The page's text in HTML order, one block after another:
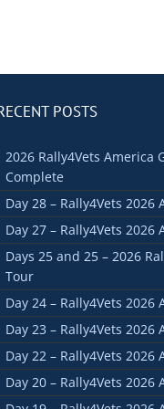
POSTS
2026 Rally4Vets America
Complete
Day 28 – Rally4Vets
Day 27 – Rally4Vets
Days 25 and 25 – 2026
Tour
Day 24 – Rally4Vets
Day 23 – Rally4Vets
Day 22 – Rally4Vets
Day 20 – Rally4Vets